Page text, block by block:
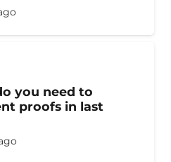
you need to
proofs in last